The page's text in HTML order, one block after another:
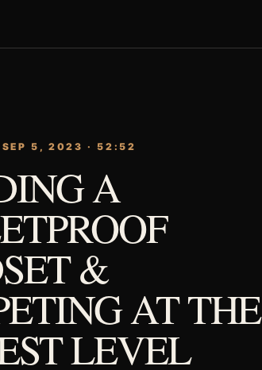
SEP 5, 2023 · 52:52
A
&
AT THE
LEVEL